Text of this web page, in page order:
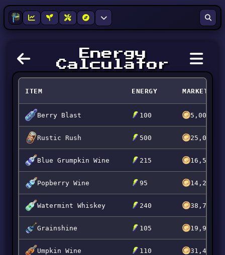
Energy
Calculator
ITEM ENERGY MARKET
Berry Blast 100 5,000
Rustic Rush 500 25,000
Blue Grumpkin Wine 215 16,544
Popberry Wine 95 14,246
Watermint Whiskey 240 38,744
Grainshine 105 19,900
Umpkin Wine 110 31,495